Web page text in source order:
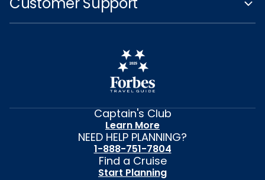
Captain's Club
Learn More
NEED HELP PLANNING?
1-888-751-7804
Find a Cruise
Start Planning